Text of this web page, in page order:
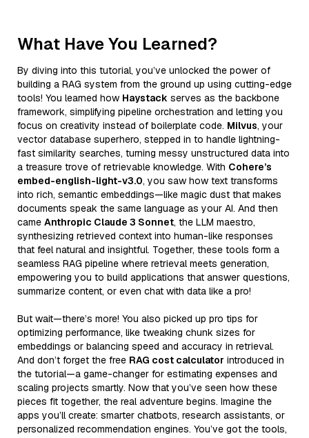
What Have You Learned?
By diving into this tutorial, you’ve unlocked the power of
building a RAG system from the ground up using cutting-edge
tools! You learned how Haystack serves as the backbone
framework, simplifying pipeline orchestration and letting you
focus on creativity instead of boilerplate code. Milvus, your
vector database superhero, stepped in to handle lightning-
fast similarity searches, turning messy unstructured data into
a treasure trove of retrievable knowledge. With Cohere’s
embed-english-light-v3.0, you saw how text transforms
into rich, semantic embeddings—like magic dust that makes
documents speak the same language as your AI. And then
came Anthropic Claude 3 Sonnet, the LLM maestro,
synthesizing retrieved context into human-like responses
that feel natural and insightful. Together, these tools form a
seamless RAG pipeline where retrieval meets generation,
empowering you to build applications that answer questions,
summarize content, or even chat with data like a pro!
But wait—there’s more! You also picked up pro tips for
optimizing performance, like tweaking chunk sizes for
embeddings or balancing speed and accuracy in retrieval.
And don’t forget the free RAG cost calculator introduced in
the tutorial—a game-changer for estimating expenses and
scaling projects smartly. Now that you’ve seen how these
pieces fit together, the real adventure begins. Imagine the
apps you’ll create: smarter chatbots, research assistants, or
personalized recommendation engines. You’ve got the tools,